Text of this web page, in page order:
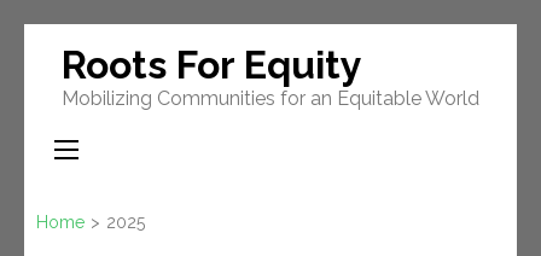
content
(Press
Roots For Equity
Mobilizing Communities for an Equitable World
Home > 2025